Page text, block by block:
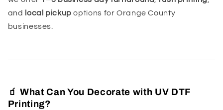
and
local pickup options for Orange County
businesses.
🧃 What Can You Decorate with UV DTF
Printing?